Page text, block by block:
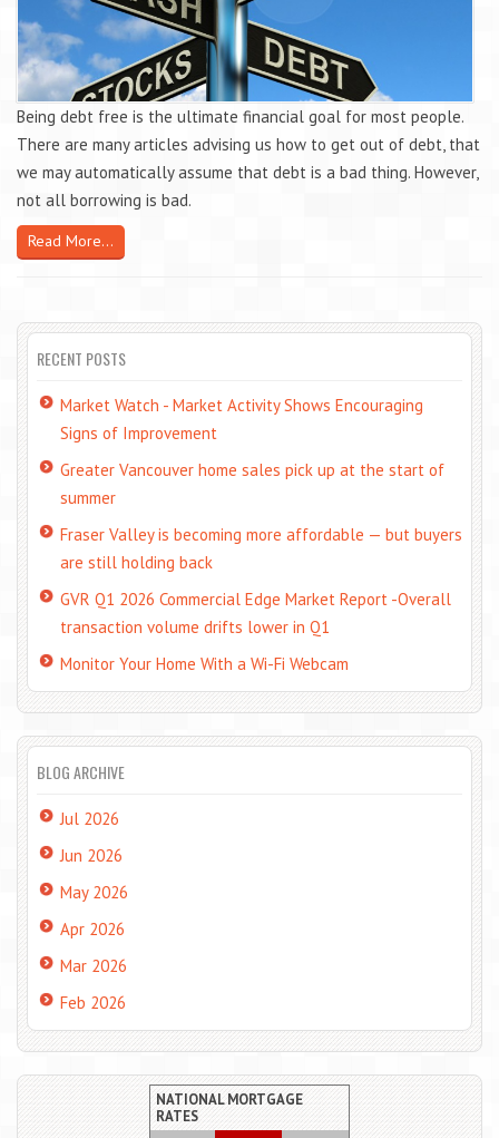
Being debt free is the ultimate financial goal for most people.
There are many articles advising us how to get out of debt, that
we may automatically assume that debt is a bad thing. However,
not all borrowing is bad.
Read More...
RECENT POSTS
Market Watch - Market Activity Shows Encouraging
Signs of Improvement
Greater Vancouver home sales pick up at the start of
summer
Fraser Valley is becoming more affordable — but buyers
are still holding back
GVR Q1 2026 Commercial Edge Market Report -Overall
transaction volume drifts lower in Q1
Monitor Your Home With a Wi-Fi Webcam
BLOG ARCHIVE
Jul 2026
Jun 2026
May 2026
Apr 2026
Mar 2026
Feb 2026
NATIONAL MORTGAGE
RATES